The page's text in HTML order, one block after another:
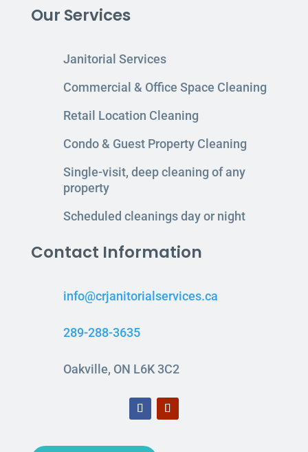
Our Services
Janitorial Services
Commercial & Office Space Cleaning
Retail Location Cleaning
Condo & Guest Property Cleaning
Single-visit, deep cleaning of any
property
Scheduled cleanings day or night
Contact Information
info@crjanitorialservices.ca
289-288-3635
Oakville, ON L6K 3C2